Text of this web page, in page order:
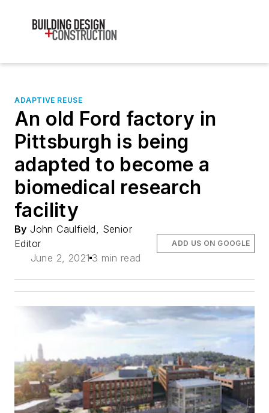
ADAPTIVE REUSE
An old Ford factory in
Pittsburgh is being
adapted to become a
biomedical research
facility
By John Caulfield, Senior
Editor
June 2, 2021 3 min read
ADD US ON GOOGLE